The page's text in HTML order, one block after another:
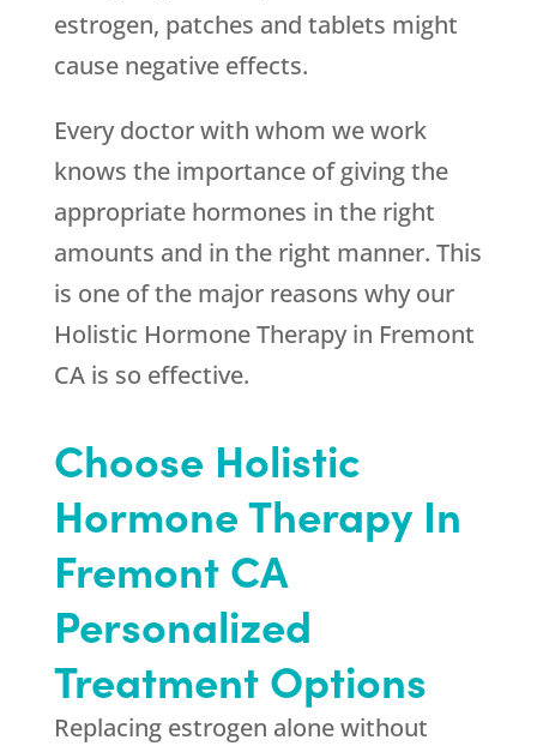
estrogen, patches and tablets might
cause negative effects.
Every doctor with whom we work
knows the importance of giving the
appropriate hormones in the right
amounts and in the right manner. This
is one of the major reasons why our
Holistic Hormone Therapy in Fremont
CA is so effective.
Choose Holistic
Hormone Therapy In
Fremont CA
Personalized
Treatment Options
Replacing estrogen alone without